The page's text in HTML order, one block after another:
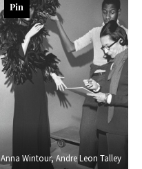
Anna Wintour, Andre Leon Talley
Pin